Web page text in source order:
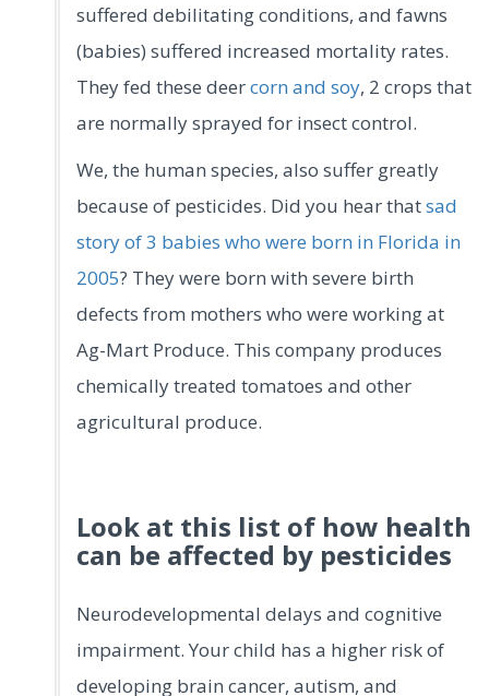
suffered debilitating conditions, and fawns
(babies) suffered increased mortality rates.
They fed these deercorn and soy, 2 crops that
are normally sprayed for insect control.
We, the human species, also suffer greatly
because of pesticides. Did you hear thatsad
story of 3 babies who were born in Florida in
2005? They were born with severe birth
defects from mothers who were working at
Ag-Mart Produce. This company produces
chemically treated tomatoes and other
agricultural produce.
Look at this list of how health
can be affected by pesticides
Neurodevelopmental delays and cognitive
impairment. Your child has a higher risk of
developing brain cancer, autism, and